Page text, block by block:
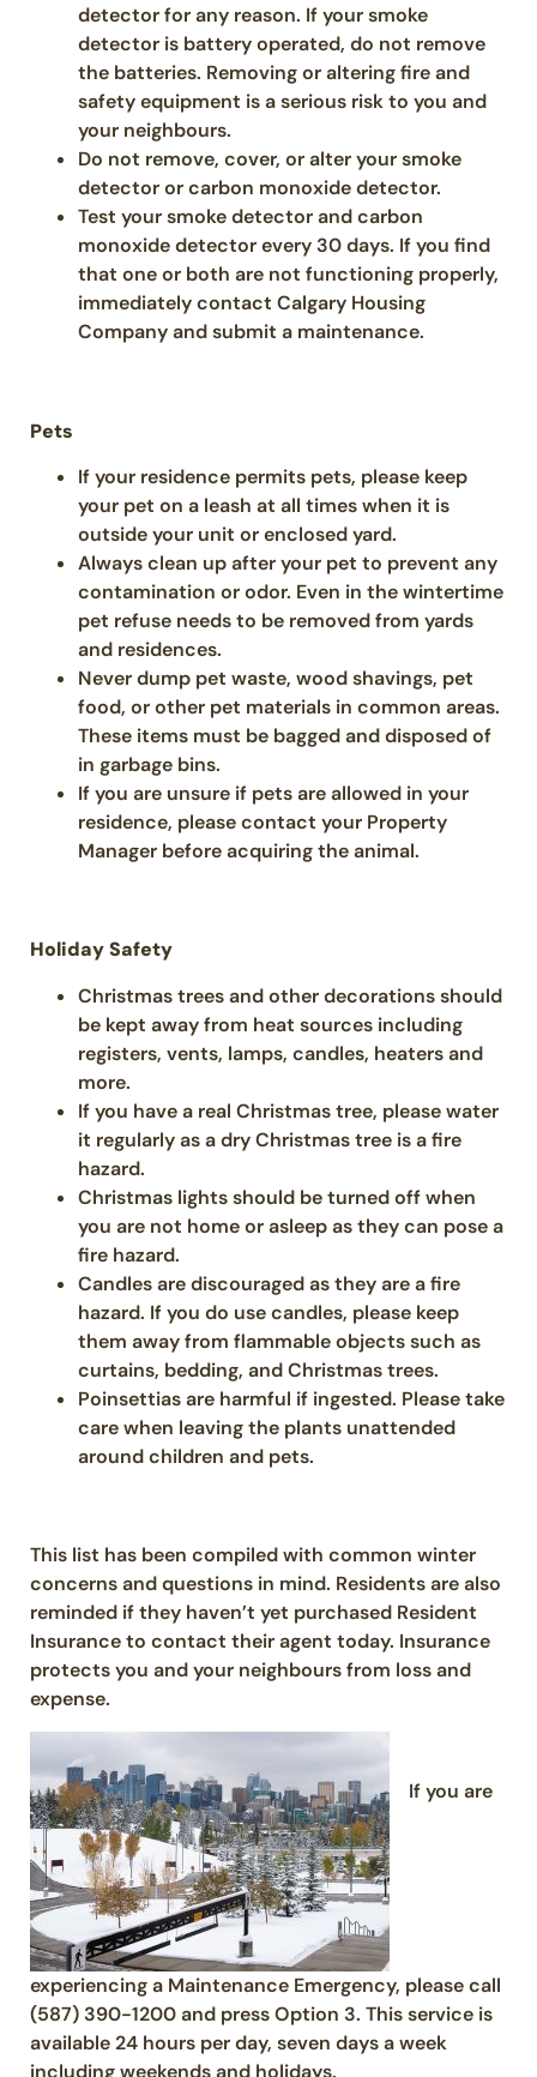
detector for any reason. If your smoke
detector is battery operated, do not remove
the batteries. Removing or altering fire and
safety equipment is a serious risk to you and
your neighbours.
Do not remove, cover, or alter your smoke
detector or carbon monoxide detector.
Test your smoke detector and carbon
monoxide detector every 30 days. If you find
that one or both are not functioning properly,
immediately contact Calgary Housing
Company and submit a maintenance.
Pets
If your residence permits pets, please keep
your pet on a leash at all times when it is
outside your unit or enclosed yard.
Always clean up after your pet to prevent any
contamination or odor. Even in the wintertime
pet refuse needs to be removed from yards
and residences.
Never dump pet waste, wood shavings, pet
food, or other pet materials in common areas.
These items must be bagged and disposed of
in garbage bins.
If you are unsure if pets are allowed in your
residence, please contact your Property
Manager before acquiring the animal.
Holiday Safety
Christmas trees and other decorations should
be kept away from heat sources including
registers, vents, lamps, candles, heaters and
more.
If you have a real Christmas tree, please water
it regularly as a dry Christmas tree is a fire
hazard.
Christmas lights should be turned off when
you are not home or asleep as they can pose a
fire hazard.
Candles are discouraged as they are a fire
hazard. If you do use candles, please keep
them away from flammable objects such as
curtains, bedding, and Christmas trees.
Poinsettias are harmful if ingested. Please take
care when leaving the plants unattended
around children and pets.
This list has been compiled with common winter
concerns and questions in mind. Residents are also
reminded if they haven’t yet purchased Resident
Insurance to contact their agent today. Insurance
protects you and your neighbours from loss and
expense.
If you are
experiencing a Maintenance Emergency, please call
(587) 390-1200 and press Option 3. This service is
available 24 hours per day, seven days a week
including weekends and holidays.